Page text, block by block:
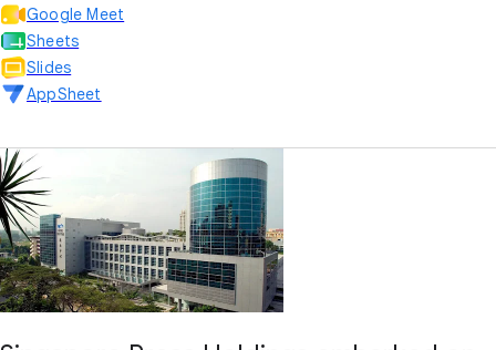
Google Meet
Sheets
Slides
AppSheet